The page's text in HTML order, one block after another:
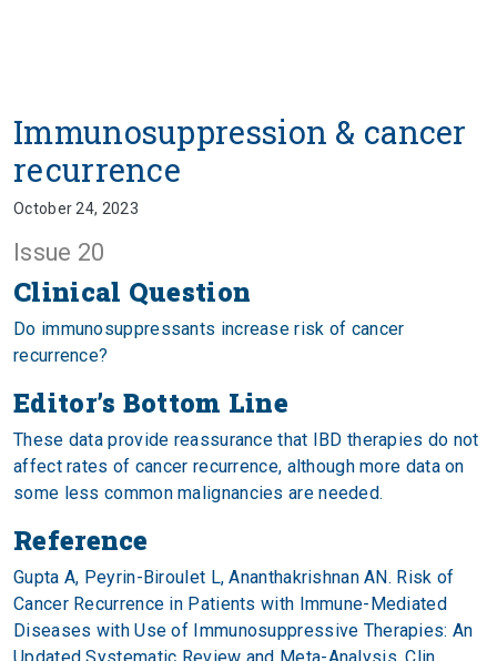
Immunosuppression & cancer
recurrence
October 24, 2023
Issue 20
Clinical Question
Do immunosuppressants increase risk of cancer
recurrence?
Editor’s Bottom Line
These data provide reassurance that IBD therapies do not
affect rates of cancer recurrence, although more data on
some less common malignancies are needed.
Reference
Gupta A, Peyrin-Biroulet L, Ananthakrishnan AN. Risk of
Cancer Recurrence in Patients with Immune-Mediated
Diseases with Use of Immunosuppressive Therapies: An